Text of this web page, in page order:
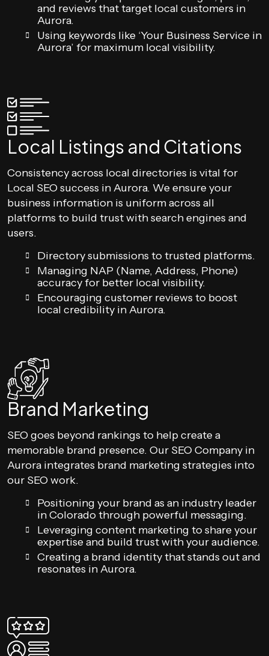
and reviews that target local customers in
Aurora.
Using keywords like ‘Your Business Service in
Aurora’ for maximum local visibility.
Local Listings and Citations
Consistency across local directories is vital for
Local SEO success in Aurora. We ensure your
business information is uniform across all
platforms to build trust with search engines and
users.
Directory submissions to trusted platforms.
Managing NAP (Name, Address, Phone)
accuracy for better local visibility.
Encouraging customer reviews to boost
local credibility in Aurora.
Brand Marketing
SEO goes beyond rankings to help create a
memorable brand presence. Our SEO Company in
Aurora integrates brand marketing strategies into
our SEO work.
Positioning your brand as an industry leader
in Colorado through powerful messaging.
Leveraging content marketing to share your
expertise and build trust with your audience.
Creating a brand identity that stands out and
resonates in Aurora.